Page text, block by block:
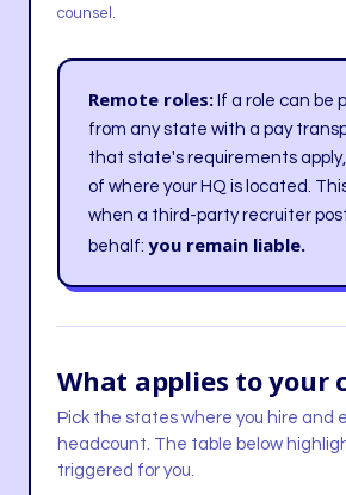
counsel.
Remote roles: If a role can be
from any state with a pay
that state's requirements
of where your HQ is located.
when a third-party recruiter
behalf: you remain liable.
What applies to your
Pick the states where you hire and
headcount. The table below
triggered for you.